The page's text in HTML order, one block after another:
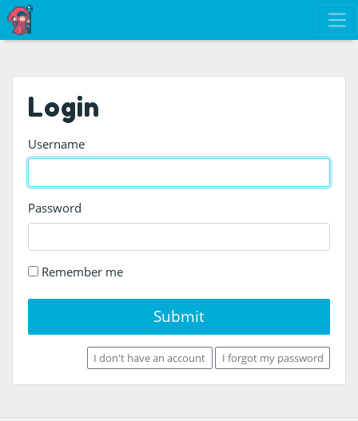
Login
Username
Password
Remember me
Submit
I don't have an account I forgot my password